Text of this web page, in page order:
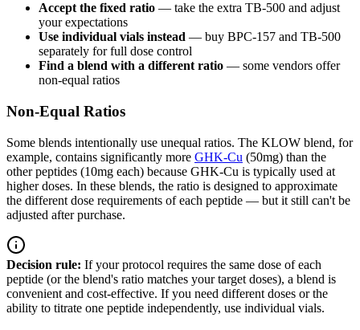
Accept the fixed ratio — take the extra TB-500 and adjust
your expectations
Use individual vials instead — buy BPC-157 and TB-500
separately for full dose control
Find a blend with a different ratio — some vendors offer
non-equal ratios
Non-Equal Ratios
Some blends intentionally use unequal ratios. The KLOW blend, for
example, contains significantly more GHK-Cu (50mg) than the
other peptides (10mg each) because GHK-Cu is typically used at
higher doses. In these blends, the ratio is designed to approximate
the different dose requirements of each peptide — but it still can't be
adjusted after purchase.
Decision rule: If your protocol requires the same dose of each
peptide (or the blend's ratio matches your target doses), a blend is
convenient and cost-effective. If you need different doses or the
ability to titrate one peptide independently, use individual vials.